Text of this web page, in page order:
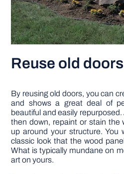
Reuse old doors
By reusing old doors, you can
and shows a great deal of
beautiful and easily
then down, repaint or stain the
up around your structure. You
classic look that the wood
What is typically mundane on
art on yours.